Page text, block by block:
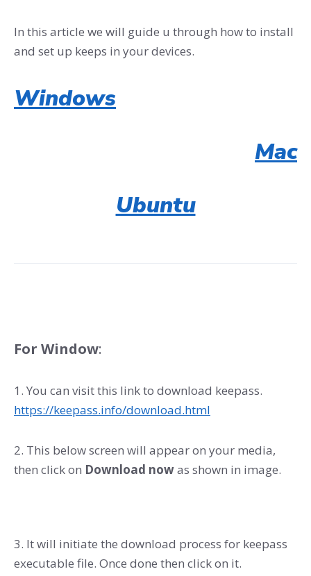
In this article we will guide u through how to install
and set up keeps in your devices.
Windows
Mac
Ubuntu
For Window:
1. You can visit this link to download keepass.
https://keepass.info/download.html
2. This below screen will appear on your media,
then click on Download nowas shown in image.
3. It will initiate the download process for keepass
executable file. Once done then click on it.